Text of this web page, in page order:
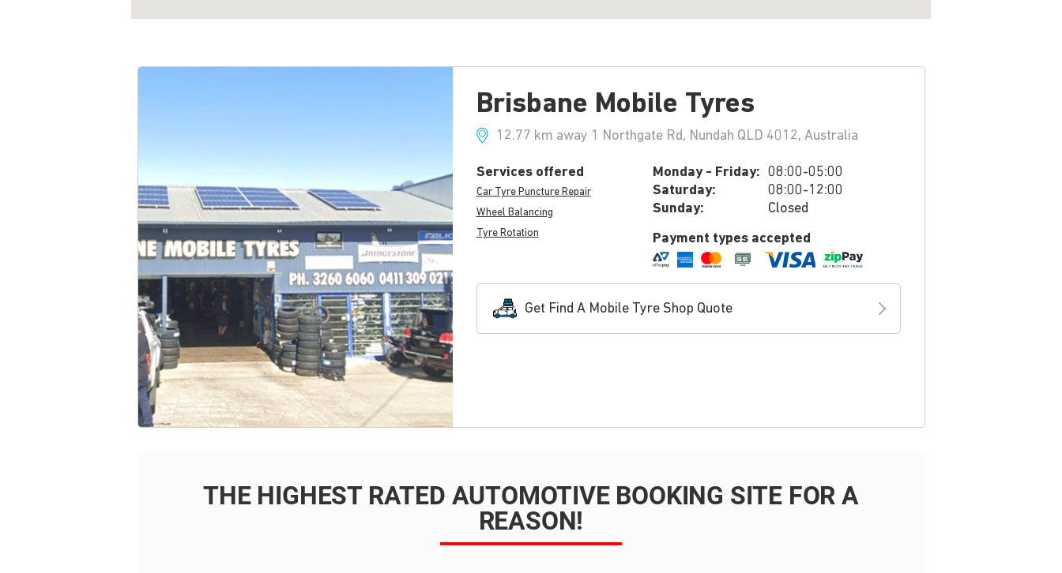
Brisbane Mobile Tyres
12.77 km away 1 Northgate Rd, Nundah QLD 4012, Australia
Services offered
Car Tyre Puncture Repair
Wheel Balancing
Tyre Rotation
Monday - Friday: 08:00-05:00
Saturday:
08:00-12:00
Sunday:
Closed
Payment types accepted
Get Find A Mobile Tyre Shop Quote
THE HIGHEST RATED AUTOMOTIVE BOOKING SITE FOR A
REASON!